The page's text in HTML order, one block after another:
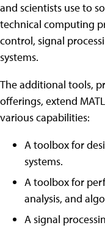
and scientists use to
technical computing
control, signal
systems.
The additional tools,
offerings, extend
various capabilities:
A toolbox for
systems.
A toolbox for
analysis, and
A signal